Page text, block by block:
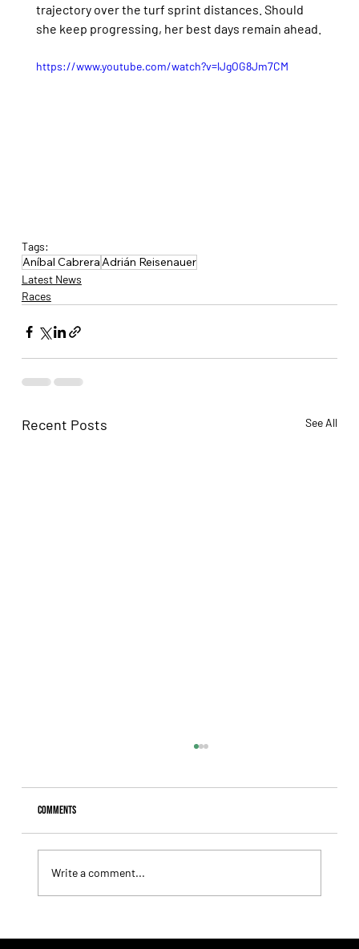
trajectory over the turf sprint distances. Should
she keep progressing, her best days remain ahead.
https://www.youtube.com/watch?v=lJgOG8Jm7CM
Tags:
Aníbal CabreraAdrián Reisenauer
Latest News
Races
Recent Posts See All
Comments
Write a comment...